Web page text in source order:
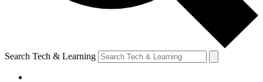
Search Tech & Learning